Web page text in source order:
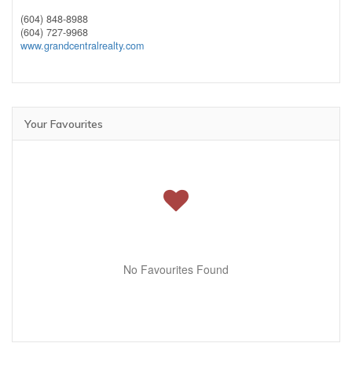
(604) 848-8988
(604) 727-9968
www.grandcentralrealty.com
Your Favourites
No Favourites Found